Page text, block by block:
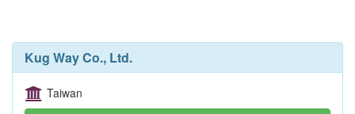
Kug Way Co., Ltd.
Taiwan